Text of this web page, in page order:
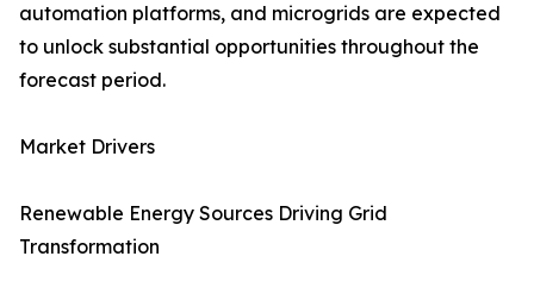
automation platforms, and microgrids are expected
to unlock substantial opportunities throughout the
forecast period.
Market Drivers
Renewable Energy Sources Driving Grid
Transformation